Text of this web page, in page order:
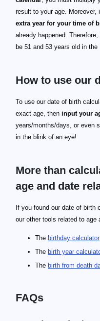
result to your age. Moreover,
extra year for your time of
already happened.
be 51 and 53 years old in
How to use our
To use our date of birth
exact age, then input your
years/months/days, or even
in the blink of an eye!
More than
age and date
If you found our date of
our other tools related to age
The birthday calculator
The birth year
The birth from death
FAQs